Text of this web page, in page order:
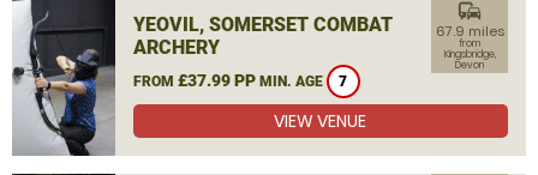
YEOVIL, SOMERSET COMBAT
ARCHERY
FROM £37.99 PP MIN. AGE 7
commute
67.9 miles
from
Kingsbridge,
Devon
VIEW VENUE